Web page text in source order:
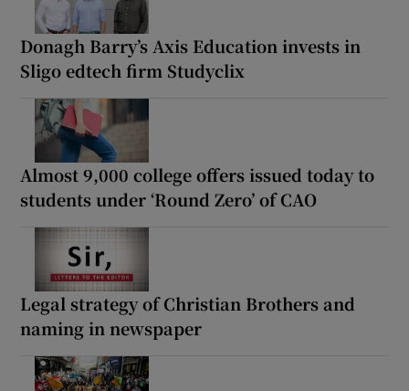
Donagh Barry’s Axis Education invests in
Sligo edtech firm Studyclix
Almost 9,000 college offers issued today to
students under ‘Round Zero’ of CAO
Legal strategy of Christian Brothers and
naming in newspaper